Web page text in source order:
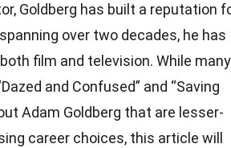
Goldberg has built a reputation
over two decades, he has
film and television. While many
and Confused” and “Saving
Adam Goldberg that are lesser-
career choices, this article will